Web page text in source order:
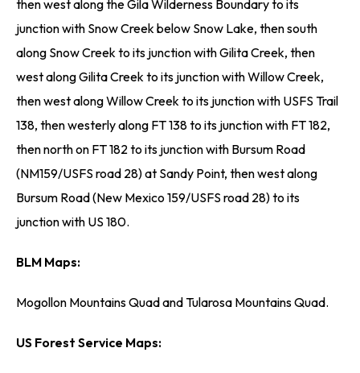
then west along the Gila Wilderness Boundary to its
junction with Snow Creek below Snow Lake, then south
along Snow Creek to its junction with Gilita Creek, then
west along Gilita Creek to its junction with Willow Creek,
then west along Willow Creek to its junction with USFS Trail
138, then westerly along FT 138 to its junction with FT 182,
then north on FT 182 to its junction with Bursum Road
(NM159/USFS road 28) at Sandy Point, then west along
Bursum Road (New Mexico 159/USFS road 28) to its
junction with US 180.
BLM Maps:
Mogollon Mountains Quad and Tularosa Mountains Quad.
US Forest Service Maps: